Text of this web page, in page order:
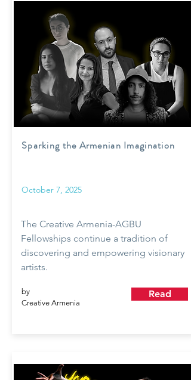
Sparking the Armenian Imagination
October 7, 2025
The Creative Armenia-AGBU
Fellowships continue a tradition of
discovering and empowering visionary
artists.
by
Creative Armenia
Read